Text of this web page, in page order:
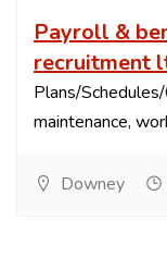
Payroll &
recruitment
Plans/
maintenance,
Downey